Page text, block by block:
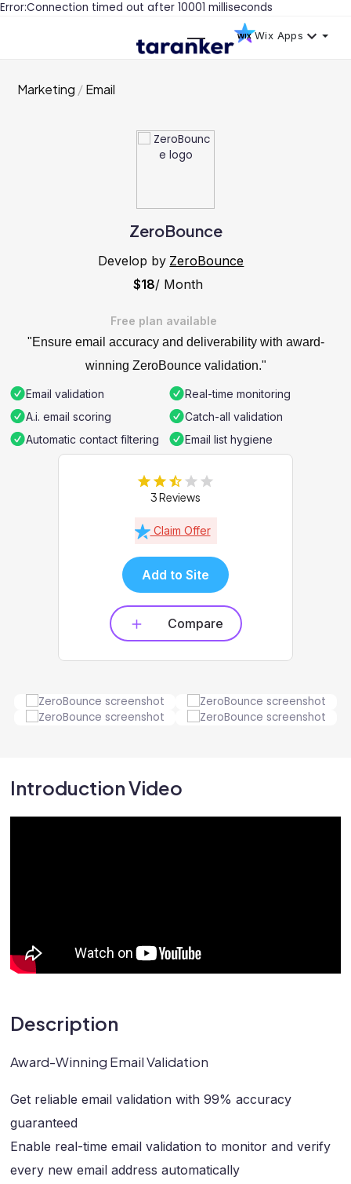
Error:Connection timed out after 10001 milliseconds
Wix Apps
Marketing Email
ZeroBounce
Develop by ZeroBounce
$18/ Month
Free plan available
"Ensure email accuracy and deliverability with award-
winning ZeroBounce validation."
Email validation
Real-time monitoring
A.i. email scoring
Catch-all validation
Automatic contact filtering
Email list hygiene
3 Reviews
Claim Offer
Add to Site
Compare
Introduction Video
Description
Award-Winning Email Validation
Get reliable email validation with 99% accuracy
guaranteed
Enable real-time email validation to monitor and verify
every new email address automatically